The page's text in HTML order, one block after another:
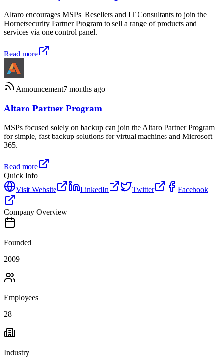
Altaro encourages MSPs, Resellers and IT Consultants to join the
Hornetsecurity Partner Program to sell a range of products and
services via one control panel.
Read more
Announcement7 months ago
Altaro Partner Program
MSPs focused solely on backup can join the Altaro Partner Program
for simple, fast backup solutions for virtual machines and Microsoft
365.
Read more
Quick Info
Visit Website
LinkedIn Twitter Facebook
Company Overview
Founded
2009
Employees
28
Industry